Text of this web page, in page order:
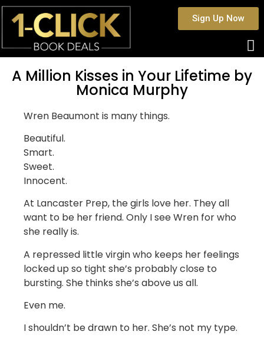
Sign Up Now
A Million Kisses in Your Lifetime by
Monica Murphy
Wren Beaumont is many things.
Beautiful.
Smart.
Sweet.
Innocent.
At Lancaster Prep, the girls love her. They all
want to be her friend. Only I see Wren for who
she really is.
A repressed little virgin who keeps her feelings
locked up so tight she’s probably close to
bursting. She thinks she’s above us all.
Even me.
I shouldn’t be drawn to her. She’s not my type.